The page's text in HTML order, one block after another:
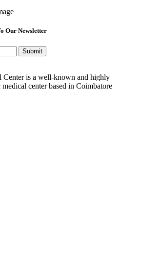
Our Newsletter
Center is a well-known and highly
center based in Coimbatore